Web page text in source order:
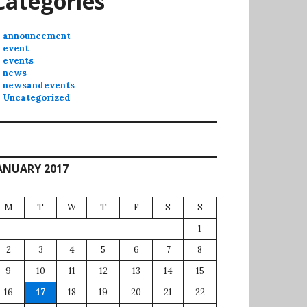
announcement
event
events
news
newsandevents
Uncategorized
2017
M T W T F S
S
1
2
3 4 5 6 7
8
9
10 11 12 13 14
15
16
17 18 19 20 21 22